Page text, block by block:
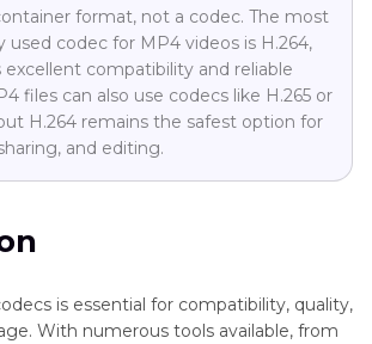
format, not a codec. The most
used codec for MP4 videos is H.264,
excellent compatibility and reliable
files can also use codecs like H.265 or
H.264 remains the safest option for
and editing.
is essential for compatibility, quality,
With numerous tools available, from